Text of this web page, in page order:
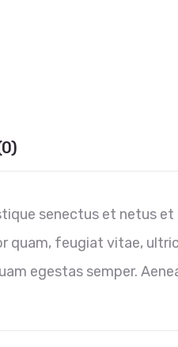
senectus et netus et
quam, feugiat vitae,
egestas semper.